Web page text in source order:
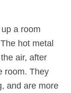
a room
hot metal
air, after
room. They
and are more